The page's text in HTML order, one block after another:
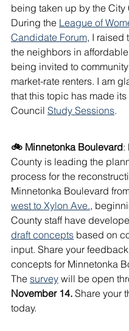
being taken up by the City
During the League of
Candidate Forum, I raised
the neighbors in
being invited to
market-rate renters. I am
that this topic has made
Council Study Sessions.
🚲 Minnetonka Boulevard:
County is leading the
process for the
Minnetonka Boulevard
west to Xylon Ave.,
County staff have
draft concepts based on
input. Share your
concepts for Minnetonka
The survey will be open
November 14. Share your
today.